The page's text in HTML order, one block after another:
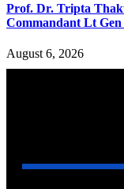
Prof. Dr. Tripta
Commandant Lt
August 6, 2026